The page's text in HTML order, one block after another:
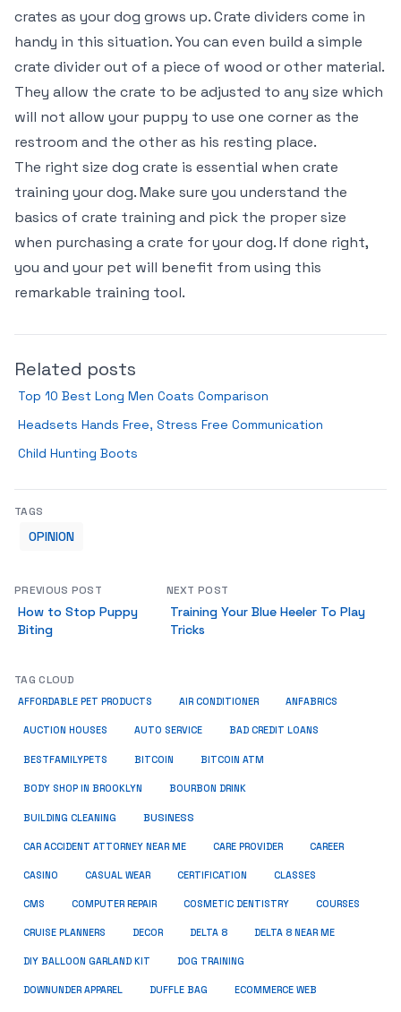
crates as your dog grows up. Crate dividers come in
handy in this situation. You can even build a simple
crate divider out of a piece of wood or other material.
They allow the crate to be adjusted to any size which
will not allow your puppy to use one corner as the
restroom and the other as his resting place.
The right size dog crate is essential when crate
training your dog. Make sure you understand the
basics of crate training and pick the proper size
when purchasing a crate for your dog. If done right,
you and your pet will benefit from using this
remarkable training tool.
Related posts
Top 10 Best Long Men Coats Comparison
Headsets Hands Free, Stress Free Communication
Child Hunting Boots
TAGS
OPINION
PREVIOUS POST
How to Stop Puppy
Biting
NEXT POST
Training Your Blue Heeler To Play
Tricks
TAG CLOUD
AFFORDABLE PET PRODUCTS AIR CONDITIONER ANFABRICS
AUCTION HOUSES AUTO SERVICE BAD CREDIT LOANS
BESTFAMILYPETS BITCOIN BITCOIN ATM
BODY SHOP IN BROOKLYN BOURBON DRINK
BUILDING CLEANING BUSINESS
CAR ACCIDENT ATTORNEY NEAR ME CARE PROVIDER CAREER
CASINO CASUAL WEAR CERTIFICATION CLASSES
CMS COMPUTER REPAIR COSMETIC DENTISTRY COURSES
CRUISE PLANNERS DECOR DELTA 8 DELTA 8 NEAR ME
DIY BALLOON GARLAND KIT DOG TRAINING
DOWNUNDER APPAREL DUFFLE BAG ECOMMERCE WEB